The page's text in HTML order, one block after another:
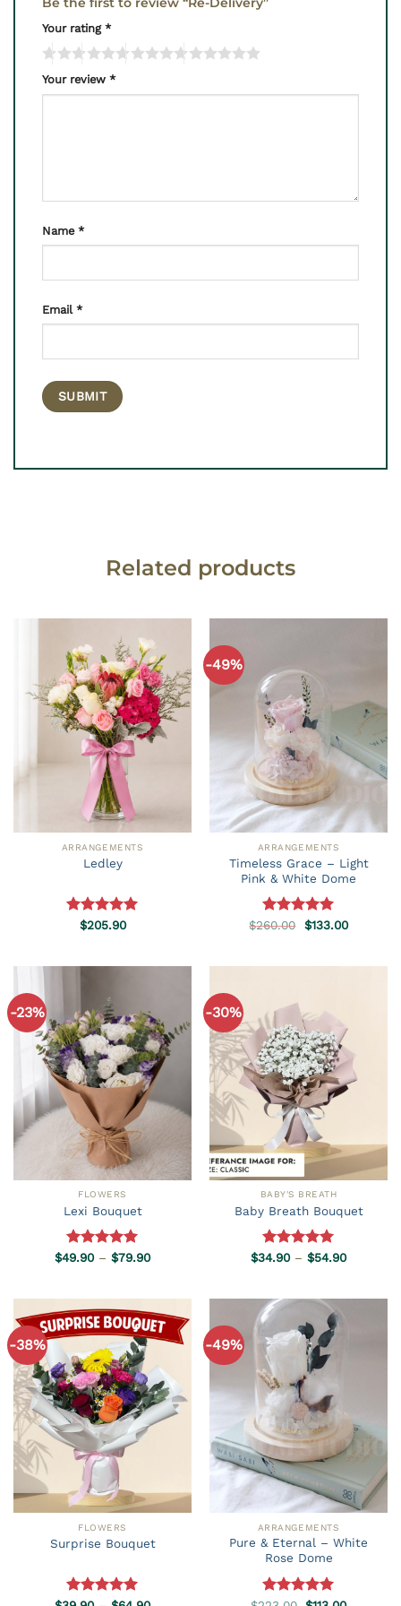
Your rating *
Your review *
Name *
Email *
Related products
ARRANGEMENTS
Ledley
Rated5.00
$205.90
-49%
ARRANGEMENTS
Timeless Grace – Light
Pink & White Dome
Rated 5.00
$260.00 Original
price
$133.00Current
-23%
FLOWERS
Lexi Bouquet
Rated 5.00
$49.90 – $79.90Price
$79.90
-30%
BABY'S BREATH
Baby Breath Bouquet
Rated 5.00
$34.90 – $54.90Price
$54.90
-38%
FLOWERS
Surprise Bouquet
-49%
ARRANGEMENTS
Pure & Eternal – White
Rose Dome